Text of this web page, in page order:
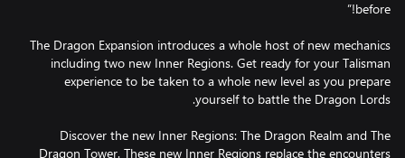
The Dragon Expansion introduces a whole host of new mechanics
including two new Inner Regions. Get ready for your Talisman
experience to be taken to a whole new level as you prepare
Discover the new Inner Regions: The Dragon Realm and The
Dragon Tower. These new Inner Regions replace the encounters